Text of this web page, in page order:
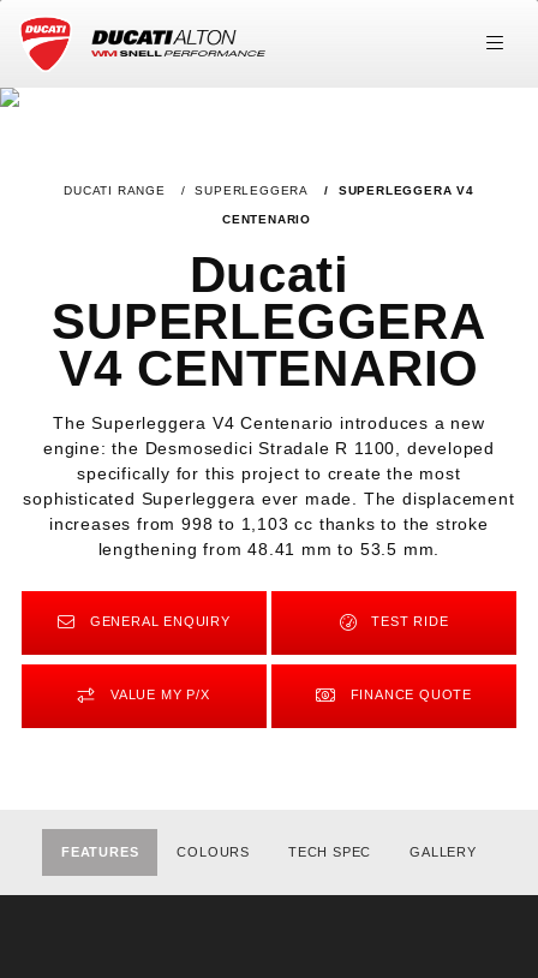
DUCATI RANGE SUPERLEGGERA SUPERLEGGERA V4
CENTENARIO
Ducati
SUPERLEGGERA
V4 CENTENARIO
The Superleggera V4 Centenario introduces a new
engine: the Desmosedici Stradale R 1100, developed
specifically for this project to create the most
sophisticated Superleggera ever made. The displacement
increases from 998 to 1,103 cc thanks to the stroke
lengthening from 48.41 mm to 53.5 mm.
GENERAL ENQUIRY TEST RIDE
VALUE MY P/X FINANCE QUOTE
FEATURES COLOURS TECH SPEC GALLERY